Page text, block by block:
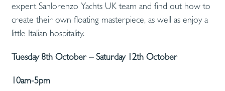
expert Sanlorenzo Yachts UK team and find out how to
create their own floating masterpiece, as well as enjoy a
little Italian hospitality.
Tuesday 8th October – Saturday 12th October
10am-5pm